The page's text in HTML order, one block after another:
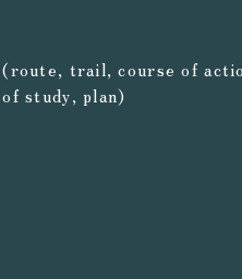
trail, course of
study, plan)